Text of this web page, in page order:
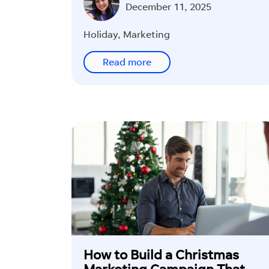
December 11, 2025
Holiday, Marketing
Read more
How to Build a Christmas
off